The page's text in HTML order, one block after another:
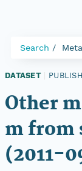
Search
DATASET
Other
m from
(2011-